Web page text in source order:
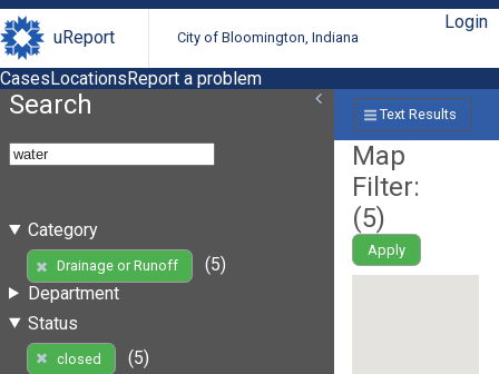
uReport City of Bloomington, Indiana
Login
CasesLocationsReport a problem
Search
Category
Drainage or Runoff
(5)
Department
Status
closed
(5)
Text Results
Map
Filter:
(5)
Apply